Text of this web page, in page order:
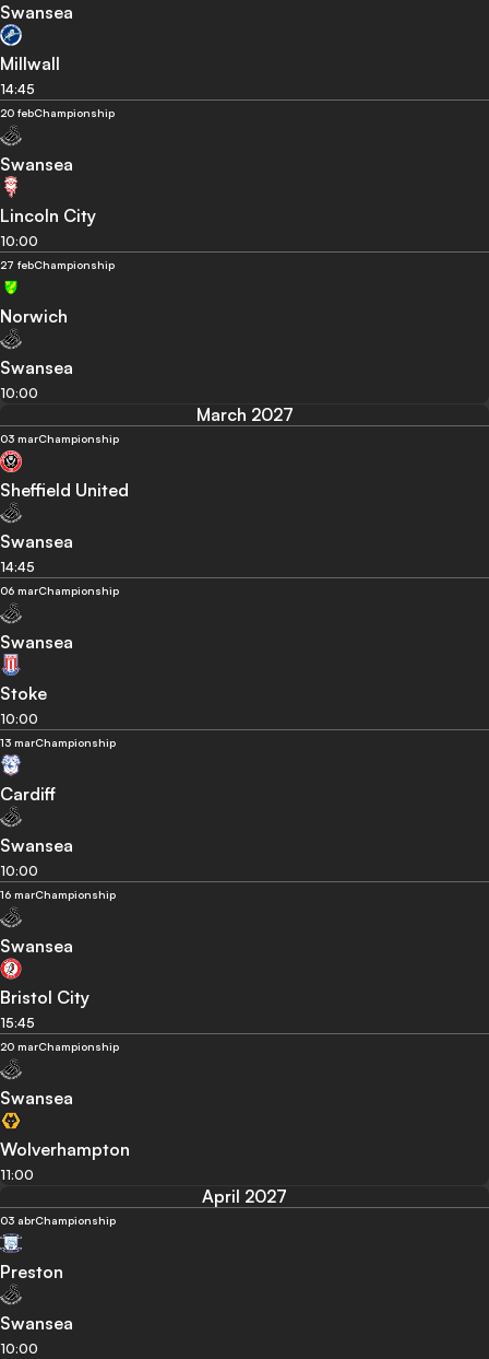
Swansea
Millwall
14:45
20 febChampionship
Swansea
Lincoln City
10:00
27 febChampionship
Norwich
Swansea
10:00
March 2027
03 marChampionship
Sheffield United
Swansea
14:45
06 marChampionship
Swansea
Stoke
10:00
13 marChampionship
Cardiff
Swansea
10:00
16 marChampionship
Swansea
Bristol City
15:45
20 marChampionship
Swansea
Wolverhampton
11:00
April 2027
03 abrChampionship
Preston
Swansea
10:00